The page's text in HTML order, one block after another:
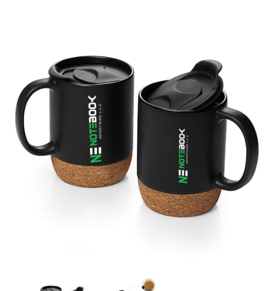
Vacuum Coffee Mug with Cork Bottom